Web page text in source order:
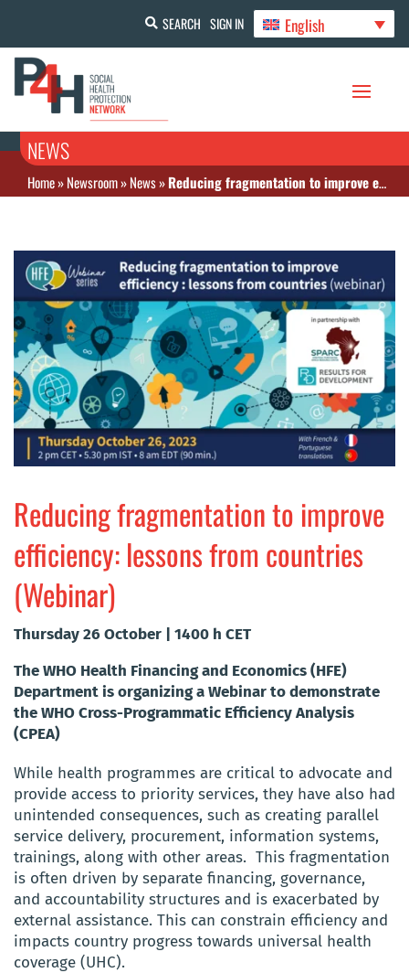
SEARCH SIGN IN English
NEWS
Home»Newsroom»News»Reducing fragmentation to improve efficiency: lessons from countries (Webinar)
Reducing fragmentation to improve
efficiency: lessons from countries
(Webinar)
Thursday 26 October | 1400 h CET
The WHO Health Financing and Economics (HFE)
Department is organizing a Webinar to demonstrate
the WHO Cross-Programmatic Efficiency Analysis
(CPEA)
While health programmes are critical to advocate and
provide access to priority services, they have also had
unintended consequences, such as creating parallel
service delivery, procurement, information systems,
trainings, along with other areas. This fragmentation
is often driven by separate financing, governance,
and accountability structures and is exacerbated by
external assistance. This can constrain efficiency and
impacts country progress towards universal health
coverage (UHC).